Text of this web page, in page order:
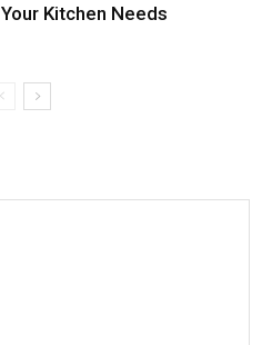
Your Kitchen Needs